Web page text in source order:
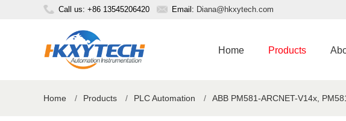
Call us: +86 13545206420 Email: Diana@hkxytech.com
Home Products
Home / Products / PLC Automation / ABB PM581-ARCNET-V14x,